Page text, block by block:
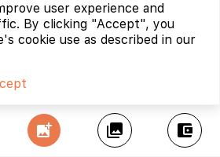
add_photo_alternate collections account_balance_wallet
user experience and
By clicking "Accept", you
cookie use as described in our